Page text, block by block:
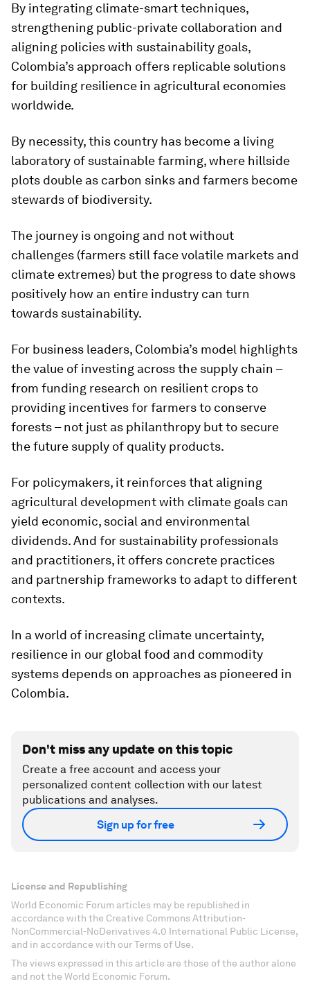
By integrating climate-smart techniques,
strengthening public-private collaboration and
aligning policies with sustainability goals,
Colombia’s approach offers replicable solutions
for building resilience in agricultural economies
worldwide.
By necessity, this country has become a living
laboratory of sustainable farming, where hillside
plots double as carbon sinks and farmers become
stewards of biodiversity.
The journey is ongoing and not without
challenges (farmers still face volatile markets and
climate extremes) but the progress to date shows
positively how an entire industry can turn
towards sustainability.
For business leaders, Colombia’s model highlights
the value of investing across the supply chain –
from funding research on resilient crops to
providing incentives for farmers to conserve
forests – not just as philanthropy but to secure
the future supply of quality products.
For policymakers, it reinforces that aligning
agricultural development with climate goals can
yield economic, social and environmental
dividends. And for sustainability professionals
and practitioners, it offers concrete practices
and partnership frameworks to adapt to different
contexts.
In a world of increasing climate uncertainty,
resilience in our global food and commodity
systems depends on approaches as pioneered in
Colombia.
Don't miss any update on this topic
Create a free account and access your
personalized content collection with our latest
publications and analyses.
Sign up for free
License and Republishing
World Economic Forum articles may be republished in
accordance with the Creative Commons Attribution-
NonCommercial-NoDerivatives 4.0 International Public License,
and in accordance with our Terms of Use.
The views expressed in this article are those of the author alone
and not the World Economic Forum.